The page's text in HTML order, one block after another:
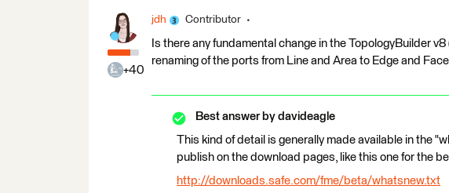
+40
jdh Contributor
Is there any fundamental change in the TopologyBuilder
renaming of the ports from Line and Area to Edge and
Best answer by davideagle
This kind of detail is generally made available in the
publish on the download pages, like this one for the
http://downloads.safe.com/fme/beta/whatsnew.txt